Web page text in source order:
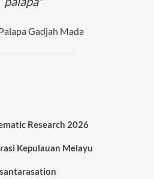
Gadjah Mada
Research 2026
Kepulauan Melayu